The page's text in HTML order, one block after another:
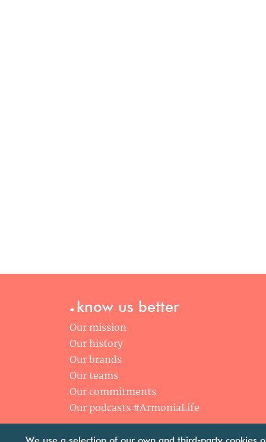
.know us better
Our mission
Our history
Our brands
Our teams
Our commitments
Our podcasts #ArmoniaLife